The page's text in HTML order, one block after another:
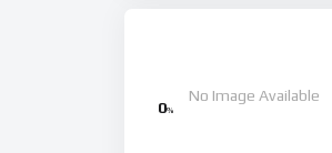
No Image Available
0%